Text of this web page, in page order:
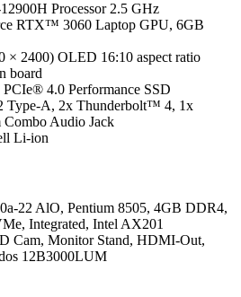
Processor 2.5 GHz
RTX™ 3060 Laptop GPU, 6GB
× 2400) OLED 16:10 aspect ratio
board
4.0 Performance SSD
Type-A, 2x Thunderbolt™ 4, 1x
Audio Jack
Li-ion
22 AlO, Pentium 8505, 4GB DDR4,
Integrated, Intel AX201
Cam, Monitor Stand, HDMI-Out,
12B3000LUM